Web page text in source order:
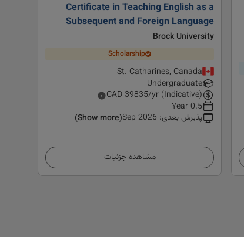
Certificate in Teaching English as a
Subsequent and Foreign Language
Brock University
Scholarship
St. Catharines, Canada
Undergraduate
CAD 39835/yr (Indicative)
0.5 Year
پذیرش بعدی:
Sep 2026
(Show more)
مشاهده جزئیات